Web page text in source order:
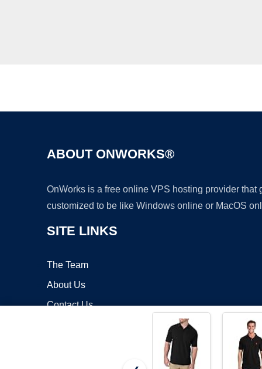
ABOUT ONWORKS®
OnWorks is a free online VPS hosting provider
customized to be like Windows online or MacOS
SITE LINKS
The Team
About Us
Contact Us